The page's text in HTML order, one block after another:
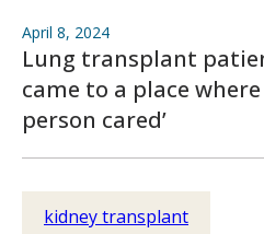
April 8, 2024
Lung transplant
came to a place where
person cared’
kidney transplant